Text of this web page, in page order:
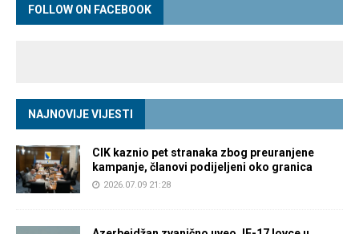
FOLLOW ON FACEBOOK
NAJNOVIJE VIJESTI
CIK kaznio pet stranaka zbog preuranjene
kampanje, članovi podijeljeni oko granica
2026.07.09 21:28